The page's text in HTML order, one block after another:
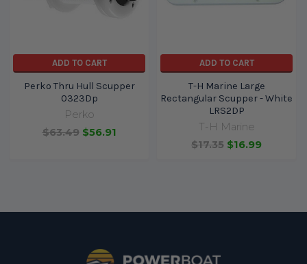
ADD TO CART
Perko Thru Hull Scupper
0323Dp
Perko
$63.49 $56.91
ADD TO CART
T-H Marine Large
Rectangular Scupper - White
LRS2DP
T-H Marine
$17.35 $16.99